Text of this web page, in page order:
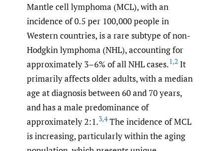
Mantle cell lymphoma (MCL), with an
incidence of 0.5 per 100,000 people in
Western countries, is a rare subtype of non-
Hodgkin lymphoma (NHL), accounting for
approximately 3–6% of all NHL cases.1,2 It
primarily affects older adults, with a median
age at diagnosis between 60 and 70 years,
and has a male predominance of
approximately 2:1.3,4The incidence of MCL
is increasing, particularly within the aging